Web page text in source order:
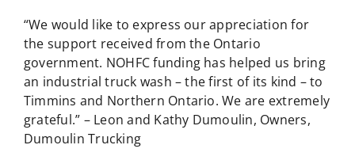
“We would like to express our appreciation for
the support received from the Ontario
government. NOHFC funding has helped us bring
an industrial truck wash – the first of its kind – to
Timmins and Northern Ontario. We are extremely
grateful.” – Leon and Kathy Dumoulin, Owners,
Dumoulin Trucking